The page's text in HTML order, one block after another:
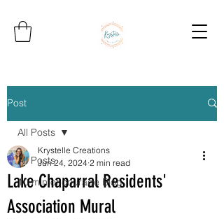
Post
All Posts
10 min of courage Blog
All Posts
Lake Chaparral Residents'
Association Mural
Krystelle Creations
Jun 24, 2024 2 min read